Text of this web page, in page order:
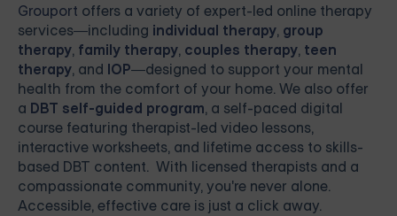
Grouport offers a variety of expert-led online therapy
services—including individual therapy, group
therapy, family therapy, couples therapy, teen
therapy, and IOP—designed to support your mental
health from the comfort of your home. We also offer
a DBT self-guided program, a self-paced digital
course featuring therapist-led video lessons,
interactive worksheets, and lifetime access to skills-
based DBT content. With licensed therapists and a
compassionate community, you're never alone.
Accessible, effective care is just a click away.